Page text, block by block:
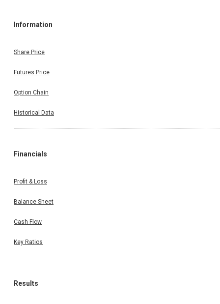
Information
Share Price
Futures Price
Option Chain
Historical Data
Financials
Profit & Loss
Balance Sheet
Cash Flow
Key Ratios
Results